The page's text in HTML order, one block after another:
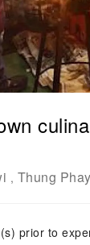
, Thung
prior to